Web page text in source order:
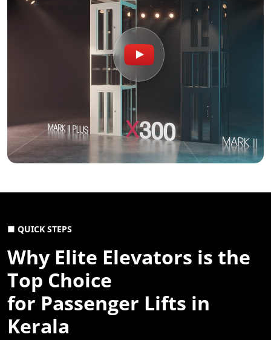
■ QUICK STEPS
Why Elite Elevators is the
Top Choice
for Passenger Lifts in
Kerala